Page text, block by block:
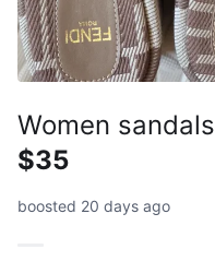
Women sandals
$35
boosted 20 days ago